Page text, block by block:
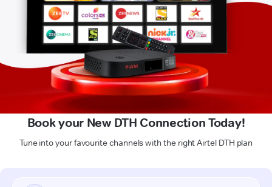
Book your New DTH Connection Today!
Tune into your favourite channels with the right Airtel DTH plan